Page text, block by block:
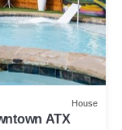
House
ATX